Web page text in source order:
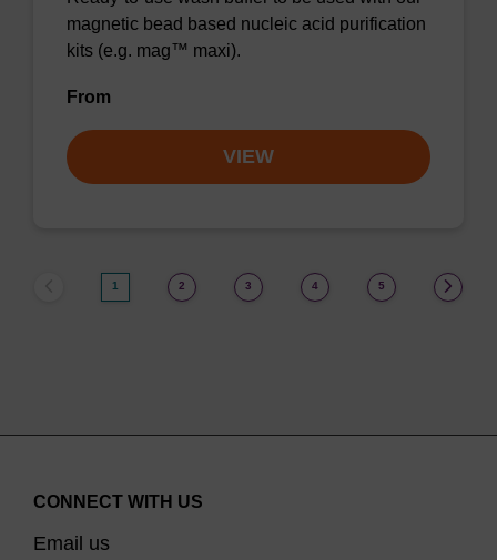
magnetic bead based nucleic acid purification
kits (e.g. mag™ maxi).
From
VIEW
1 2 3 4 5
CONNECT WITH US
Email us